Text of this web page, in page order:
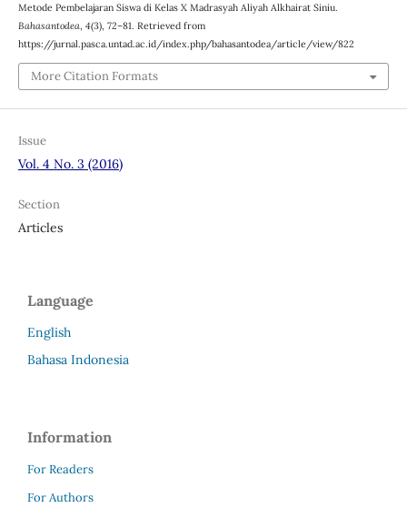
Metode Pembelajaran Siswa di Kelas X Madrasyah Aliyah Alkhairat Siniu.
Bahasantodea, 4(3), 72–81. Retrieved from
https://jurnal.pasca.untad.ac.id/index.php/bahasantodea/article/view/822
More Citation Formats
Issue
Vol. 4 No. 3 (2016)
Section
Articles
Language
English
Bahasa Indonesia
Information
For Readers
For Authors